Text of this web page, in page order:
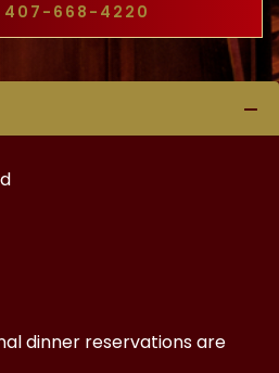
407-668-4220
dinner reservations are